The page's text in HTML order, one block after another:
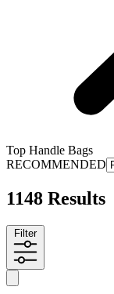
Top Handle Bags
RECOMMENDED
1148 Results
Filter